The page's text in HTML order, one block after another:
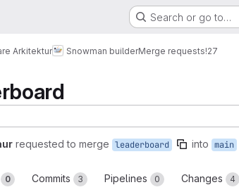
Search or go to…
Arkitektur Snowman builderMerge requests!27
requested to merge leaderboard into main
0 Commits 3 Pipelines 0 Changes 4